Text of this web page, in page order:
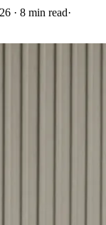
· 8 min read·